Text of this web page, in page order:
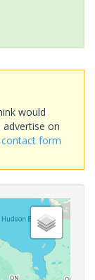
would
on
form